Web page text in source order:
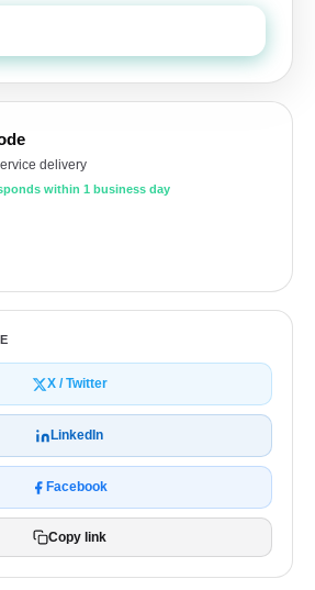
delivery
within 1 business day
X / Twitter
LinkedIn
Facebook
Copy link